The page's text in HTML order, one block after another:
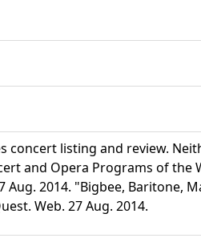
concert listing and review.
and Opera Programs of the
Aug. 2014. "Bigbee, Baritone,
Web. 27 Aug. 2014.